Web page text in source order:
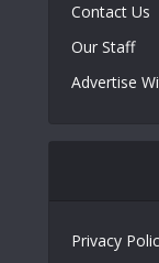
Contact Us
Our Staff
Advertise
Privacy